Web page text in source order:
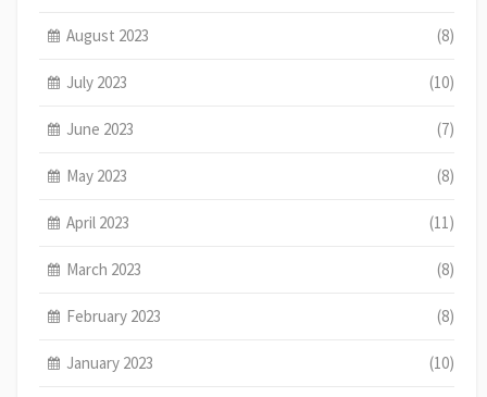
August 2023 (8)
July 2023 (10)
June 2023 (7)
May 2023 (8)
April 2023 (11)
March 2023 (8)
February 2023 (8)
January 2023 (10)